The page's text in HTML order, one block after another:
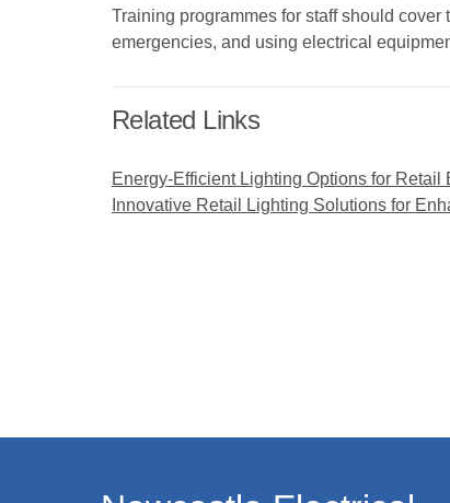
Training programmes for staff should
emergencies, and using electrical
Related Links
Energy-Efficient Lighting Options for Retail
Innovative Retail Lighting Solutions for